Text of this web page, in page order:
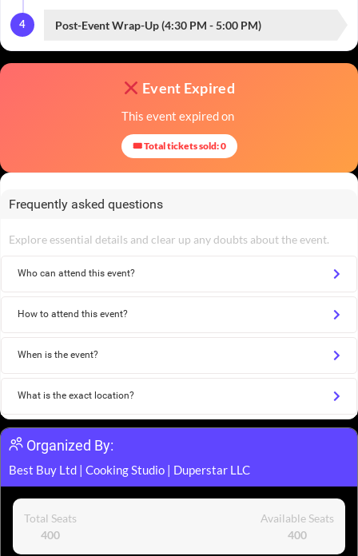
4 Post-Event Wrap-Up (4:30 PM - 5:00 PM)
Event Expired
This event expired on
🎟 Total tickets sold: 0
Frequently asked questions
Explore essential details and clear up any doubts about the event.
Who can attend this event?
How to attend this event?
When is the event?
What is the exact location?
Organized By:
Best Buy Ltd | Cooking Studio | Duperstar LLC
Total Seats
400
Available Seats
400